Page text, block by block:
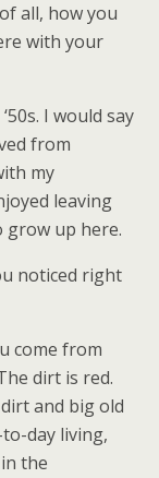
all, how you
with your
I would say
from
my
leaving
grow up here.
noticed right
come from
dirt is red.
and big old
day living,
the